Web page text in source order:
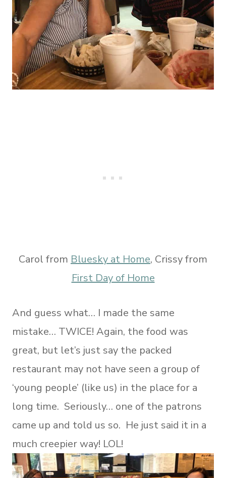
Carol from Bluesky at Home, Crissy from
First Day of Home
And guess what… I made the same
mistake… TWICE! Again, the food was
great, but let’s just say the packed
restaurant may not have seen a group of
‘young people’ (like us) in the place for a
long time. Seriously… one of the patrons
came up and told us so. He just said it in a
much creepier way! LOL!